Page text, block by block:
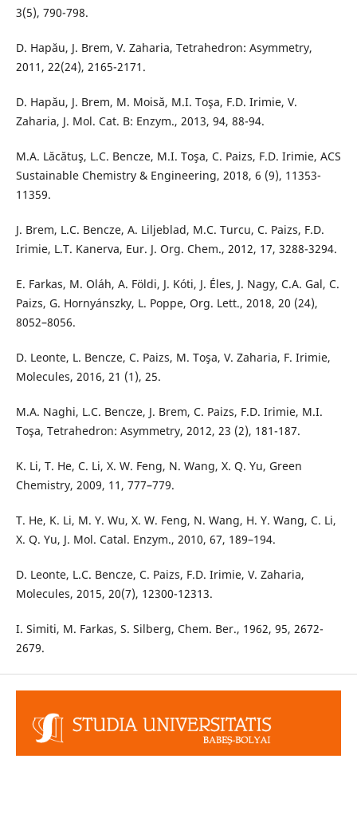
3(5), 790-798.
D. Hapău, J. Brem, V. Zaharia, Tetrahedron: Asymmetry,
2011, 22(24), 2165-2171.
D. Hapău, J. Brem, M. Moisă, M.I. Toşa, F.D. Irimie, V.
Zaharia, J. Mol. Cat. B: Enzym., 2013, 94, 88-94.
M.A. Lăcătuş, L.C. Bencze, M.I. Toşa, C. Paizs, F.D. Irimie, ACS
Sustainable Chemistry & Engineering, 2018, 6 (9), 11353-
11359.
J. Brem, L.C. Bencze, A. Liljeblad, M.C. Turcu, C. Paizs, F.D.
Irimie, L.T. Kanerva, Eur. J. Org. Chem., 2012, 17, 3288-3294.
E. Farkas, M. Oláh, A. Földi, J. Kóti, J. Éles, J. Nagy, C.A. Gal, C.
Paizs, G. Hornyánszky, L. Poppe, Org. Lett., 2018, 20 (24),
8052–8056.
D. Leonte, L. Bencze, C. Paizs, M. Toşa, V. Zaharia, F. Irimie,
Molecules, 2016, 21 (1), 25.
M.A. Naghi, L.C. Bencze, J. Brem, C. Paizs, F.D. Irimie, M.I.
Toşa, Tetrahedron: Asymmetry, 2012, 23 (2), 181-187.
K. Li, T. He, C. Li, X. W. Feng, N. Wang, X. Q. Yu, Green
Chemistry, 2009, 11, 777–779.
T. He, K. Li, M. Y. Wu, X. W. Feng, N. Wang, H. Y. Wang, C. Li,
X. Q. Yu, J. Mol. Catal. Enzym., 2010, 67, 189–194.
D. Leonte, L.C. Bencze, C. Paizs, F.D. Irimie, V. Zaharia,
Molecules, 2015, 20(7), 12300-12313.
I. Simiti, M. Farkas, S. Silberg, Chem. Ber., 1962, 95, 2672-
2679.